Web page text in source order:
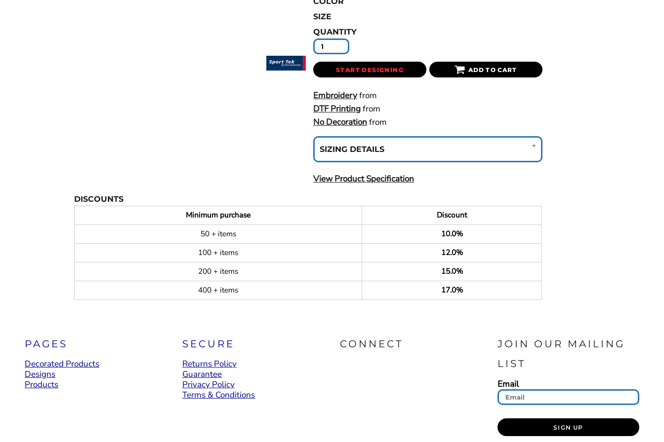
SIZE
QUANTITY
START DESIGNING ADD TO CART
Embroideryfrom
DTF Printingfrom
No Decorationfrom
SIZING DETAILS
View Product Specification
DISCOUNTS
Minimum purchase
Discount
50 + items
10.0%
100 + items
12.0%
200 + items
15.0%
400 + items
17.0%
PAGES
Decorated Products
Designs
Products
SECURE
Returns Policy
Guarantee
Privacy Policy
Terms & Conditions
CONNECT
JOIN OUR MAILING
LIST
Email
SIGN UP